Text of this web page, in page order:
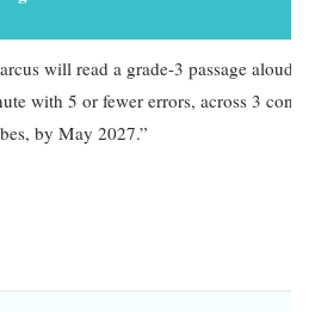
will read a grade-3 passage aloud
with 5 or fewer errors, across 3
by May 2027.”